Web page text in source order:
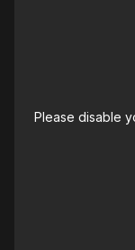
Please disable